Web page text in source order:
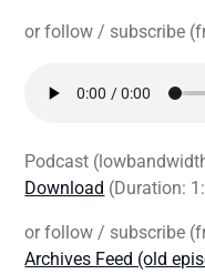
or follow / subscribe
Podcast
Download (Duration:
or follow / subscribe
Archives Feed (old